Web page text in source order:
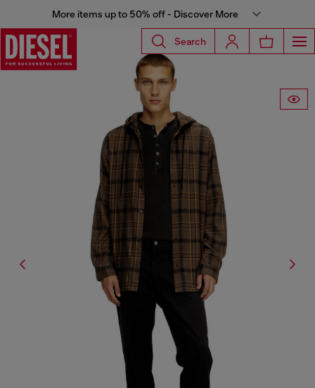
More items up to 50% off - Discover More
Search